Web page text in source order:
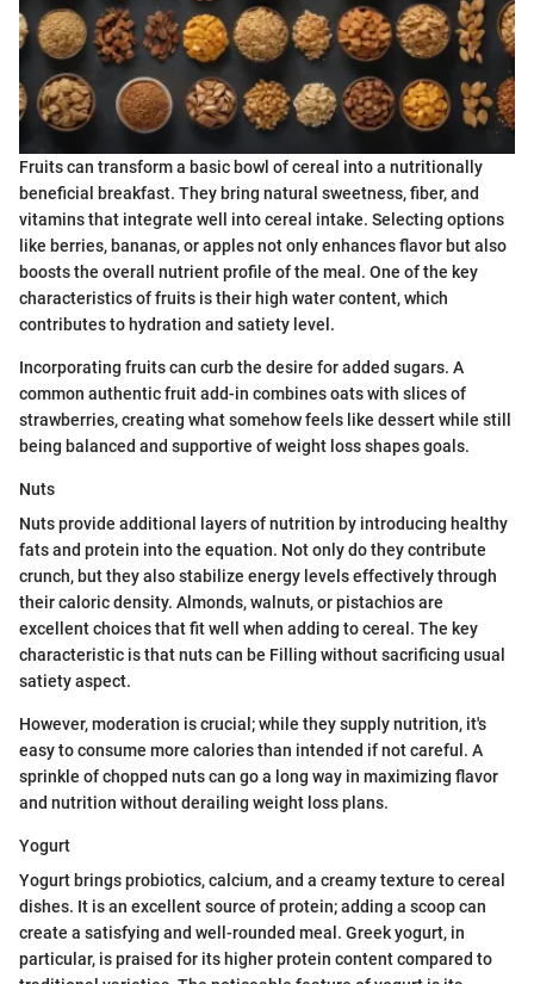
Fruits can transform a basic bowl of cereal into a nutritionally
beneficial breakfast. They bring natural sweetness, fiber, and
vitamins that integrate well into cereal intake. Selecting options
like berries, bananas, or apples not only enhances flavor but also
boosts the overall nutrient profile of the meal. One of the key
characteristics of fruits is their high water content, which
contributes to hydration and satiety level.
Incorporating fruits can curb the desire for added sugars. A
common authentic fruit add-in combines oats with slices of
strawberries, creating what somehow feels like dessert while still
being balanced and supportive of weight loss shapes goals.
Nuts
Nuts provide additional layers of nutrition by introducing healthy
fats and protein into the equation. Not only do they contribute
crunch, but they also stabilize energy levels effectively through
their caloric density. Almonds, walnuts, or pistachios are
excellent choices that fit well when adding to cereal. The key
characteristic is that nuts can be Filling without sacrificing usual
satiety aspect.
However, moderation is crucial; while they supply nutrition, it's
easy to consume more calories than intended if not careful. A
sprinkle of chopped nuts can go a long way in maximizing flavor
and nutrition without derailing weight loss plans.
Yogurt
Yogurt brings probiotics, calcium, and a creamy texture to cereal
dishes. It is an excellent source of protein; adding a scoop can
create a satisfying and well-rounded meal. Greek yogurt, in
particular, is praised for its higher protein content compared to